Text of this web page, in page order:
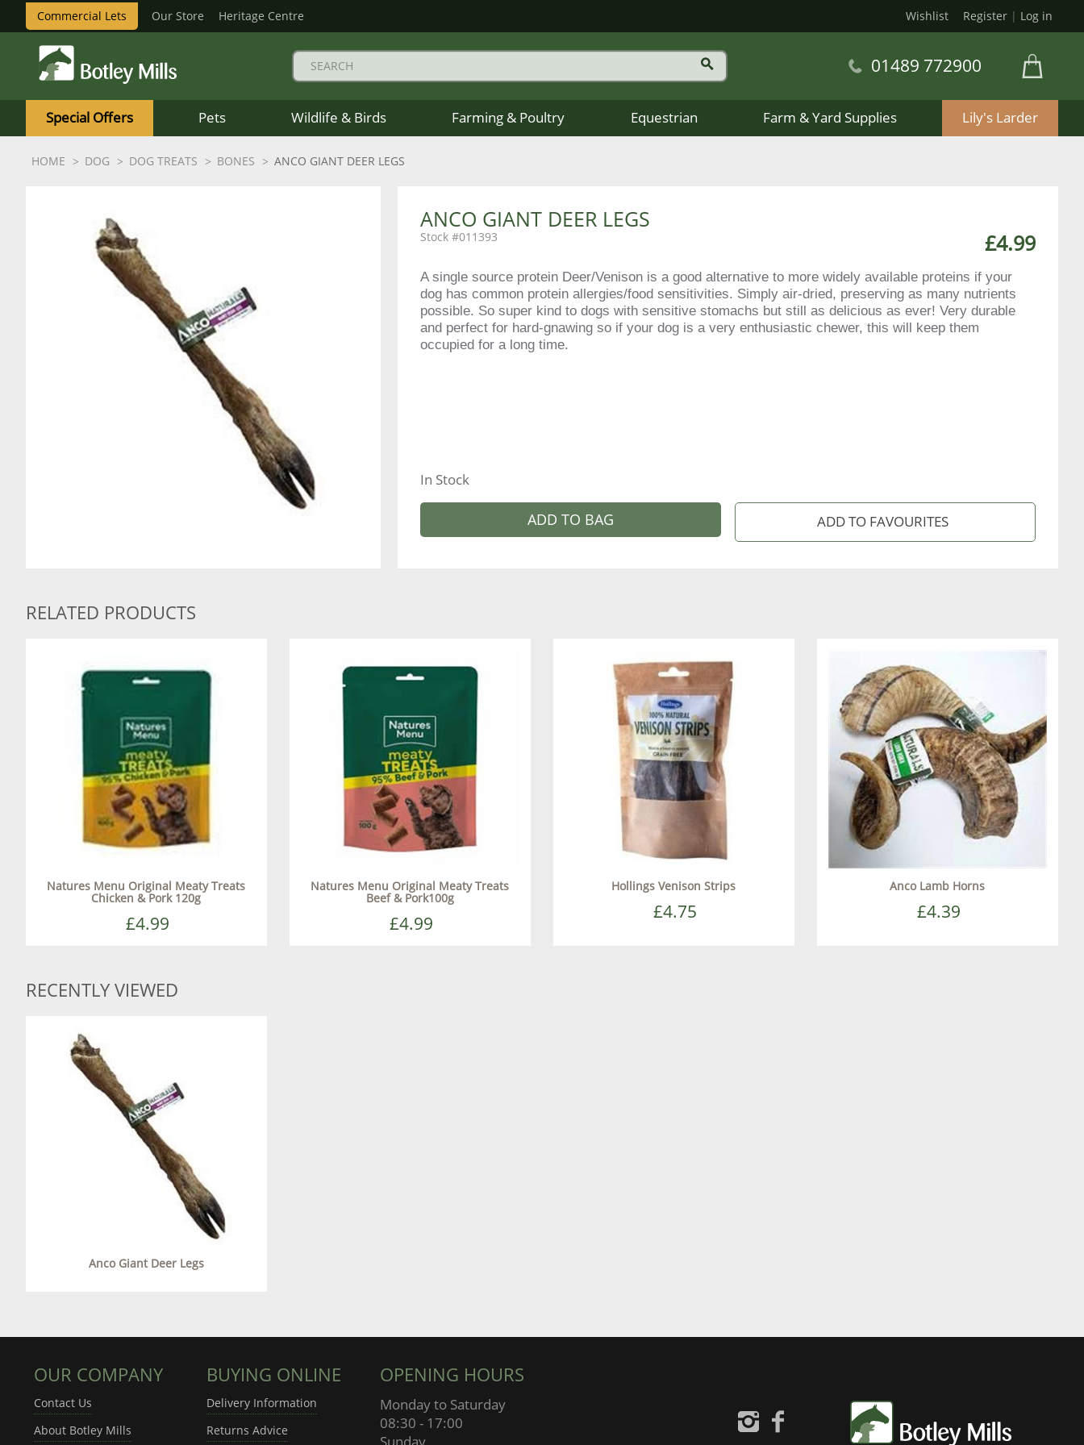
Commercial Lets Our Store Heritage Centre Wishlist Register | Log in
Mills
Logo
01489 772900
Special Offers Pets Wildlife & Birds Farming & Poultry Equestrian Farm & Yard Supplies Lily's Larder
HOME DOG DOG TREATS BONES ANCO GIANT DEER LEGS
ANCO GIANT DEER LEGS
£4.99
011393
A single source protein Deer/Venison is a good alternative to more widely available proteins if your
dog has common protein allergies/food sensitivities. Simply air-dried, preserving as many nutrients
possible. So super kind to dogs with sensitive stomachs but still as delicious as ever! Very durable
and perfect for hard-gnawing so if your dog is a very enthusiastic chewer, this will keep them
occupied for a long time.
In Stock
ADD TO BAG
RELATED PRODUCTS
Natures Menu Original Meaty Treats
Chicken & Pork 120g
£4.99
Natures Menu Original Meaty Treats
Beef & Pork100g
£4.99
Hollings Venison Strips
£4.75
Anco Lamb Horns
£4.39
RECENTLY VIEWED
Anco Giant Deer Legs
OUR COMPANY
Contact Us
About Botley Mills
BUYING ONLINE
Delivery Information
Returns Advice
OPENING HOURS
Monday to Saturday
08:30 - 17:00
Sunday